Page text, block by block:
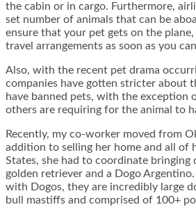
the cabin or in cargo. Furthermore,
set number of animals that can be
ensure that your pet gets on the
travel arrangements as soon as you
Also, with the recent pet drama
companies have gotten stricter about
have banned pets, with the exception
others are requiring for the animal to
Recently, my co-worker moved from
addition to selling her home and all of
States, she had to coordinate bringing
golden retriever and a Dogo
with Dogos, they are incredibly large
bull mastiffs and comprised of 100+